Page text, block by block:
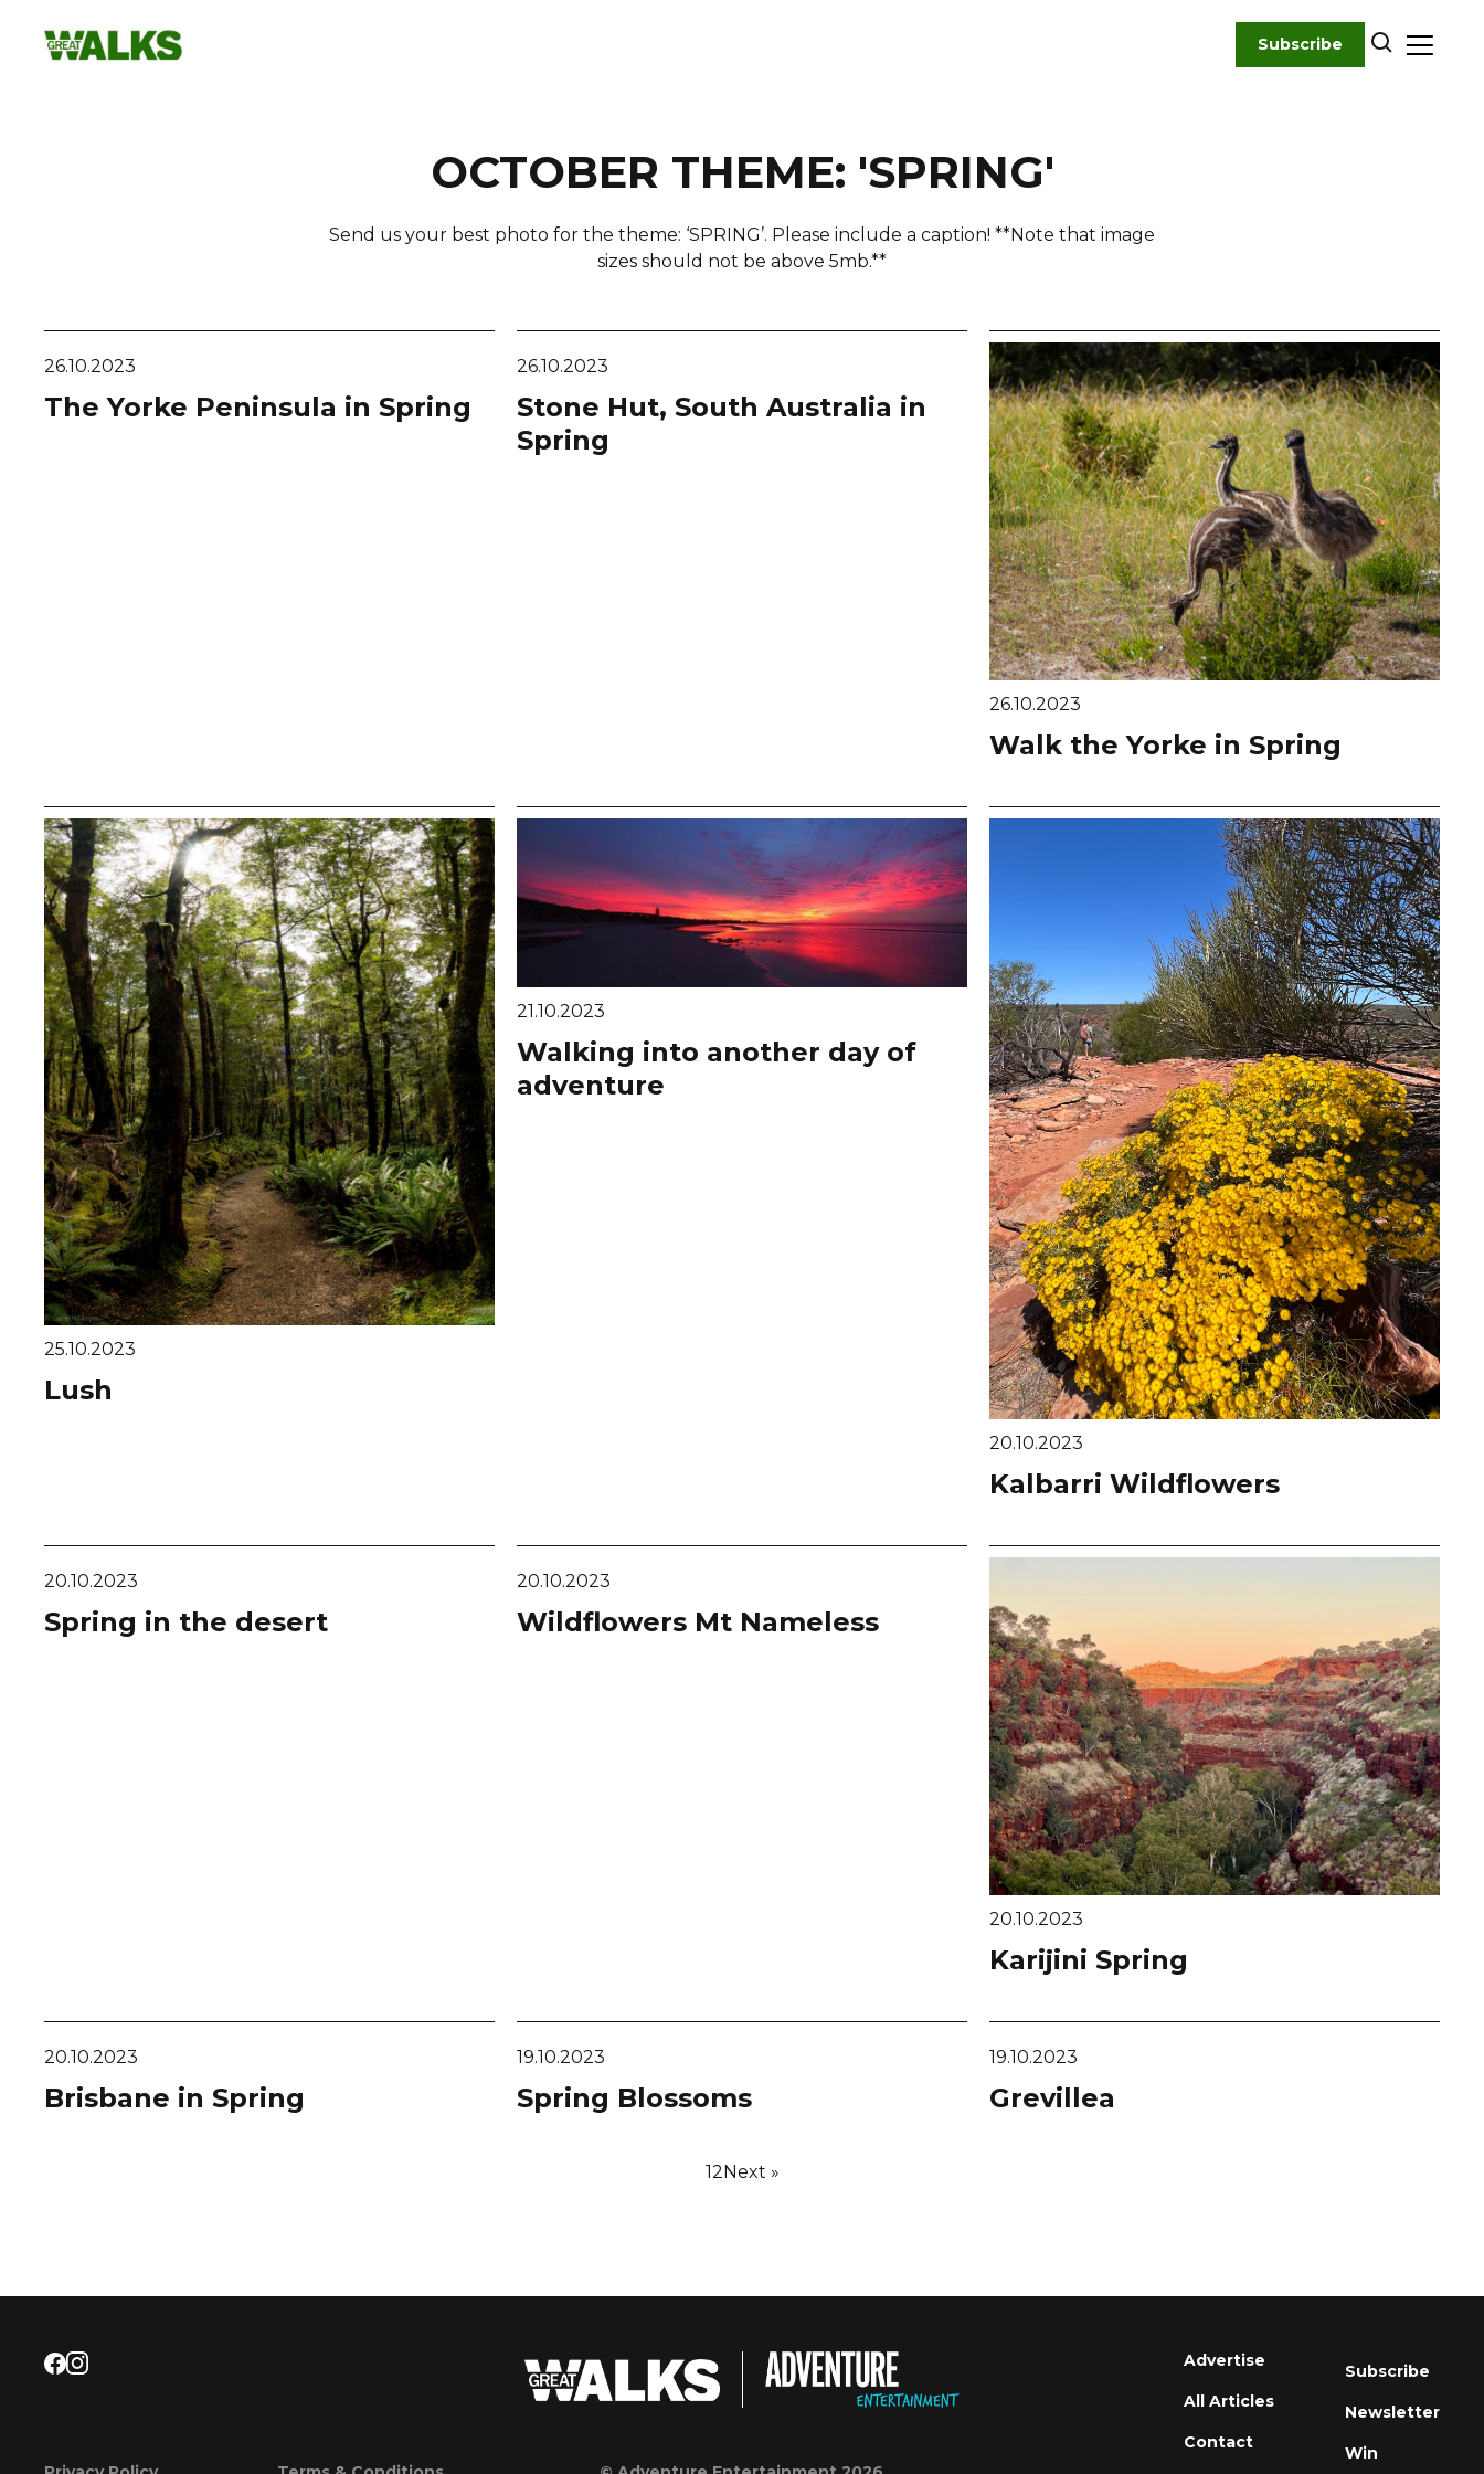
Subscribe
OCTOBER THEME: 'SPRING'
Send us your best photo for the theme: ‘SPRING’. Please include a caption! **Note that image
sizes should not be above 5mb.**
26.10.2023
The Yorke Peninsula in Spring
26.10.2023
Stone Hut, South Australia in
Spring
26.10.2023
Walk the Yorke in Spring
25.10.2023
Lush
21.10.2023
Walking into another day of
adventure
20.10.2023
Kalbarri Wildflowers
20.10.2023
Spring in the desert
20.10.2023
Wildflowers Mt Nameless
20.10.2023
Karijini Spring
20.10.2023
Brisbane in Spring
19.10.2023
Spring Blossoms
19.10.2023
Grevillea
12Next »
Advertise
All Articles
Contact
Subscribe
Newsletter
Win